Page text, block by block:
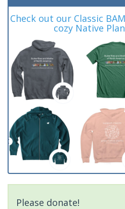
Check out our Classic
cozy Native
Please donate!